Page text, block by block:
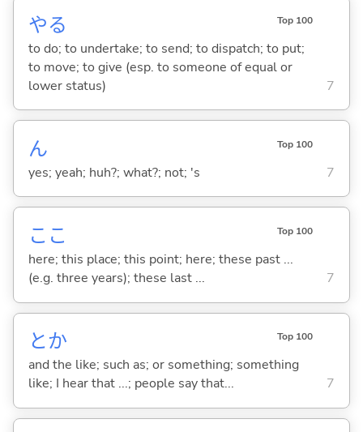
やる Top 100
to do; to undertake; to send; to dispatch; to put;
to move; to give (esp. to someone of equal or
lower status)
7
ん Top 100
yes; yeah; huh?; what?; not; 's 7
ここ Top 100
here; this place; this point; here; these past ...
(e.g. three years); these last ...
7
とか Top 100
and the like; such as; or something; something
like; I hear that ...; people say that...
7